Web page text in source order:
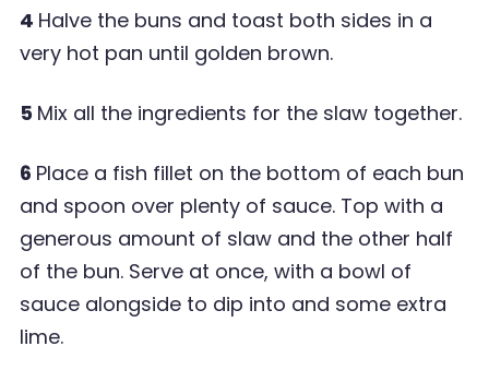
4 Halve the buns and toast both sides in a
very hot pan until golden brown.
5 Mix all the ingredients for the slaw together.
6 Place a fish fillet on the bottom of each bun
and spoon over plenty of sauce. Top with a
generous amount of slaw and the other half
of the bun. Serve at once, with a bowl of
sauce alongside to dip into and some extra
lime.